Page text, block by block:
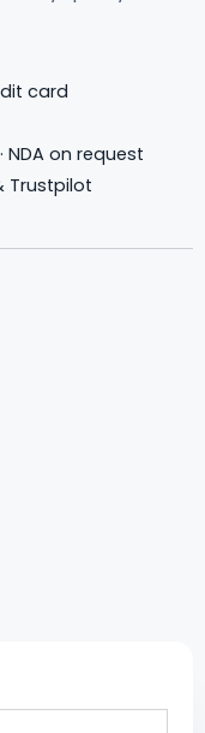
card
NDA on request
Trustpilot